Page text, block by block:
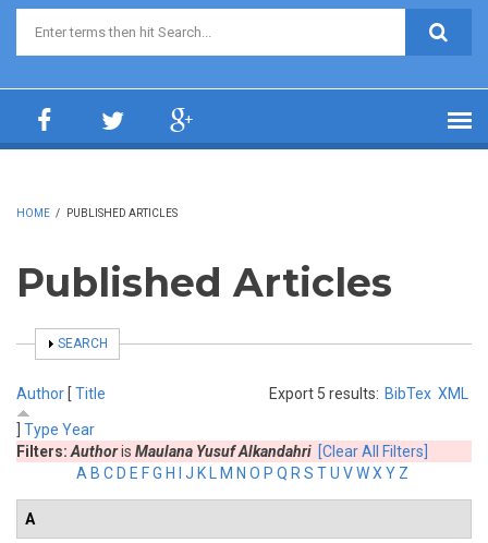
Search form
HOME / PUBLISHED ARTICLES
Published Articles
SHOW
SEARCH
Export 5 results: BibTex XML
Author [ Title
Type Year
Filters: Authoris Maulana Yusuf Alkandahri [Clear All Filters]
A B C D E FG H J K M N O P Q R S TU VWX Y Z
A